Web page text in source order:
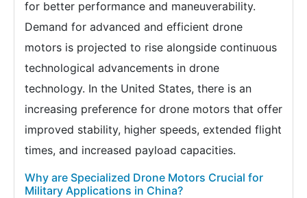
for better performance and maneuverability.
Demand for advanced and efficient drone
motors is projected to rise alongside continuous
technological advancements in drone
technology. In the United States, there is an
increasing preference for drone motors that offer
improved stability, higher speeds, extended flight
times, and increased payload capacities.
Why are Specialized Drone Motors Crucial for
Military Applications in China?